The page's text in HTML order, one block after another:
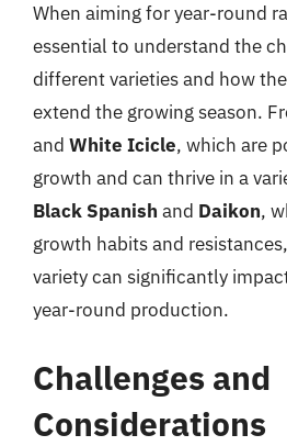
When aiming for year-round
essential to understand the
different varieties and how
extend the growing season.
and White Icicle, which are
growth and can thrive in a
Black Spanish and Daikon,
growth habits and
variety can significantly
year-round production.
Challenges and
Considerations